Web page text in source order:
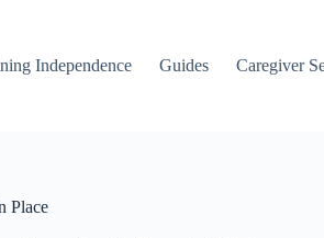
Independence
Guides Caregiver
Place